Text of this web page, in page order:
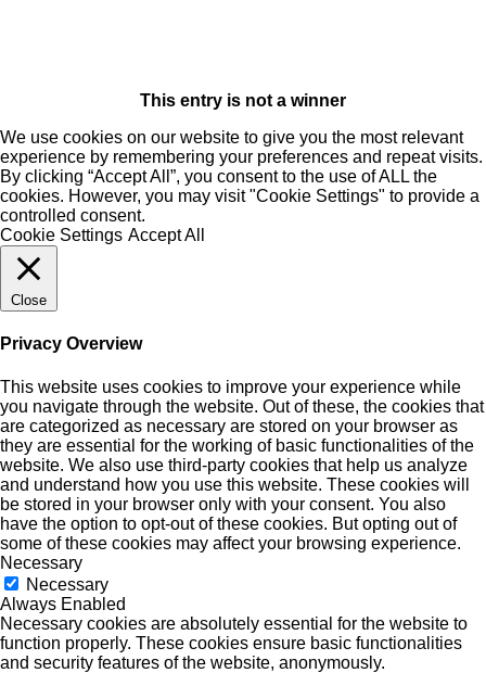
This entry is not a winner
We use cookies on our website to give you the most relevant
experience by remembering your preferences and repeat visits.
By clicking “Accept All”, you consent to the use of ALL the
cookies. However, you may visit "Cookie Settings" to provide a
controlled consent.
Cookie Settings Accept All
Close
Privacy Overview
This website uses cookies to improve your experience while
you navigate through the website. Out of these, the cookies that
are categorized as necessary are stored on your browser as
they are essential for the working of basic functionalities of the
website. We also use third-party cookies that help us analyze
and understand how you use this website. These cookies will
be stored in your browser only with your consent. You also
have the option to opt-out of these cookies. But opting out of
some of these cookies may affect your browsing experience.
Necessary
Necessary
Always Enabled
Necessary cookies are absolutely essential for the website to
function properly. These cookies ensure basic functionalities
and security features of the website, anonymously.